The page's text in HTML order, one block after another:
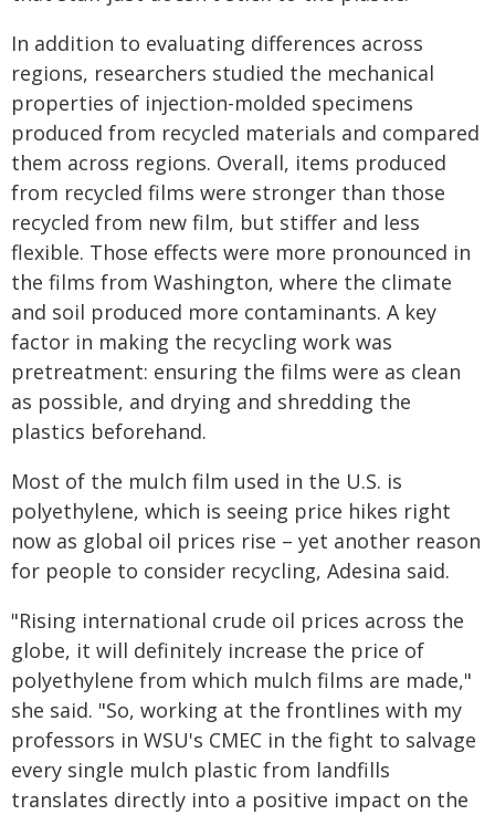
In addition to evaluating differences across
regions, researchers studied the mechanical
properties of injection-molded specimens
produced from recycled materials and compared
them across regions. Overall, items produced
from recycled films were stronger than those
recycled from new film, but stiffer and less
flexible. Those effects were more pronounced in
the films from Washington, where the climate
and soil produced more contaminants. A key
factor in making the recycling work was
pretreatment: ensuring the films were as clean
as possible, and drying and shredding the
plastics beforehand.
Most of the mulch film used in the U.S. is
polyethylene, which is seeing price hikes right
now as global oil prices rise – yet another reason
for people to consider recycling, Adesina said.
"Rising international crude oil prices across the
globe, it will definitely increase the price of
polyethylene from which mulch films are made,"
she said. "So, working at the frontlines with my
professors in WSU's CMEC in the fight to salvage
every single mulch plastic from landfills
translates directly into a positive impact on the